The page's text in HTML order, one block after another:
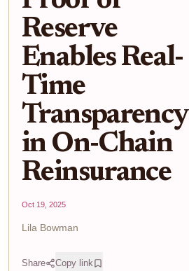
Reserve
Enables Real-
Time
Transparency
in On-Chain
Reinsurance
Oct 19, 2025
Lila Bowman
Share Copy link